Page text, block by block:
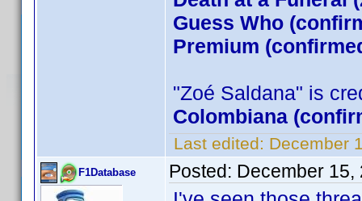
Guess Who
Premium
"Zoé Saldana" is
Colombiana
Last edited: December
F1Database Posted: December 15,